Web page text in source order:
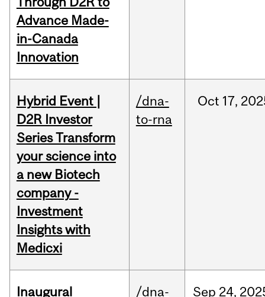
Advance Made-
in-Canada
Innovation
Hybrid Event |
D2R Investor
Series Transform
your science into
a new Biotech
company -
Investment
Insights with
Medicxi
/dna-
to-rna
Oct 17,
Inaugural
/dna-
Sep 24,